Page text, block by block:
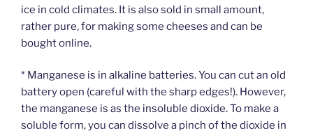
ice in cold climates. It is also sold in small amount,
rather pure, for making some cheeses and can be
bought online.
* Manganese is in alkaline batteries. You can cut an old
battery open (careful with the sharp edges!). However,
the manganese is as the insoluble dioxide. To make a
soluble form, you can dissolve a pinch of the dioxide in